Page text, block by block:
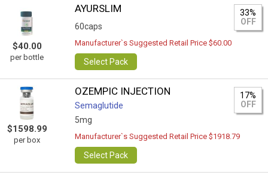
$40.00
per bottle
AYURSLIM
60caps
33%
OFF
Manufacturer`s Suggested Retail Price $60.00
Select Pack
$1598.99
per box
OZEMPIC INJECTION
Semaglutide
5mg
17%
OFF
Manufacturer`s Suggested Retail Price $1918.79
Select Pack